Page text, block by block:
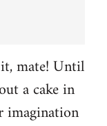
mate! Until
a cake in
imagination